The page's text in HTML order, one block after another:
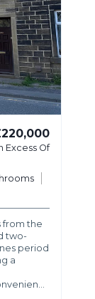
Excess Of
from the
two-
period
a